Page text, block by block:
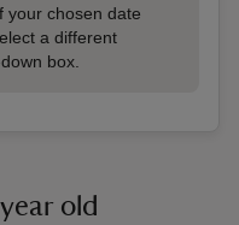
your chosen date
a different
box.
old